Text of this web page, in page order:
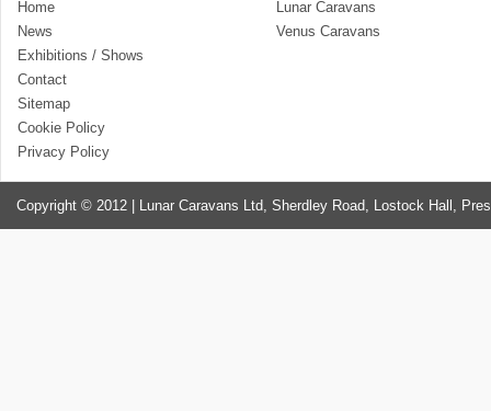
Home
News
Exhibitions / Shows
Contact
Sitemap
Cookie Policy
Privacy Policy
Lunar Caravans
Venus Caravans
Copyright © 2012 | Lunar Caravans Ltd, Sherdley Road, Lostock Hall,